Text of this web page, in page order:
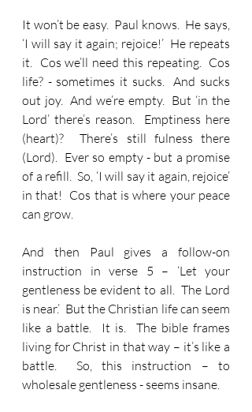
It won’t be easy.  Paul knows.  He says,
‘I will say it again; rejoice!’  He repeats
it.  Cos we’ll need this repeating.  Cos
life? - sometimes it sucks.  And sucks
out joy.  And we’re empty.  But ‘in the
Lord’ there’s reason.  Emptiness here
(heart)?  There’s still fulness there
(Lord).  Ever so empty - but a promise
of a refill.  So, ‘I will say it again, rejoice’
in that!  Cos that is where your peace
can grow.
And then Paul gives a follow-on
instruction in verse 5 – ‘Let your
gentleness be evident to all.  The Lord
is near.’  But the Christian life can seem
like a battle.  It is.  The bible frames
living for Christ in that way – it’s like a
battle.  So, this instruction – to
wholesale gentleness - seems insane.